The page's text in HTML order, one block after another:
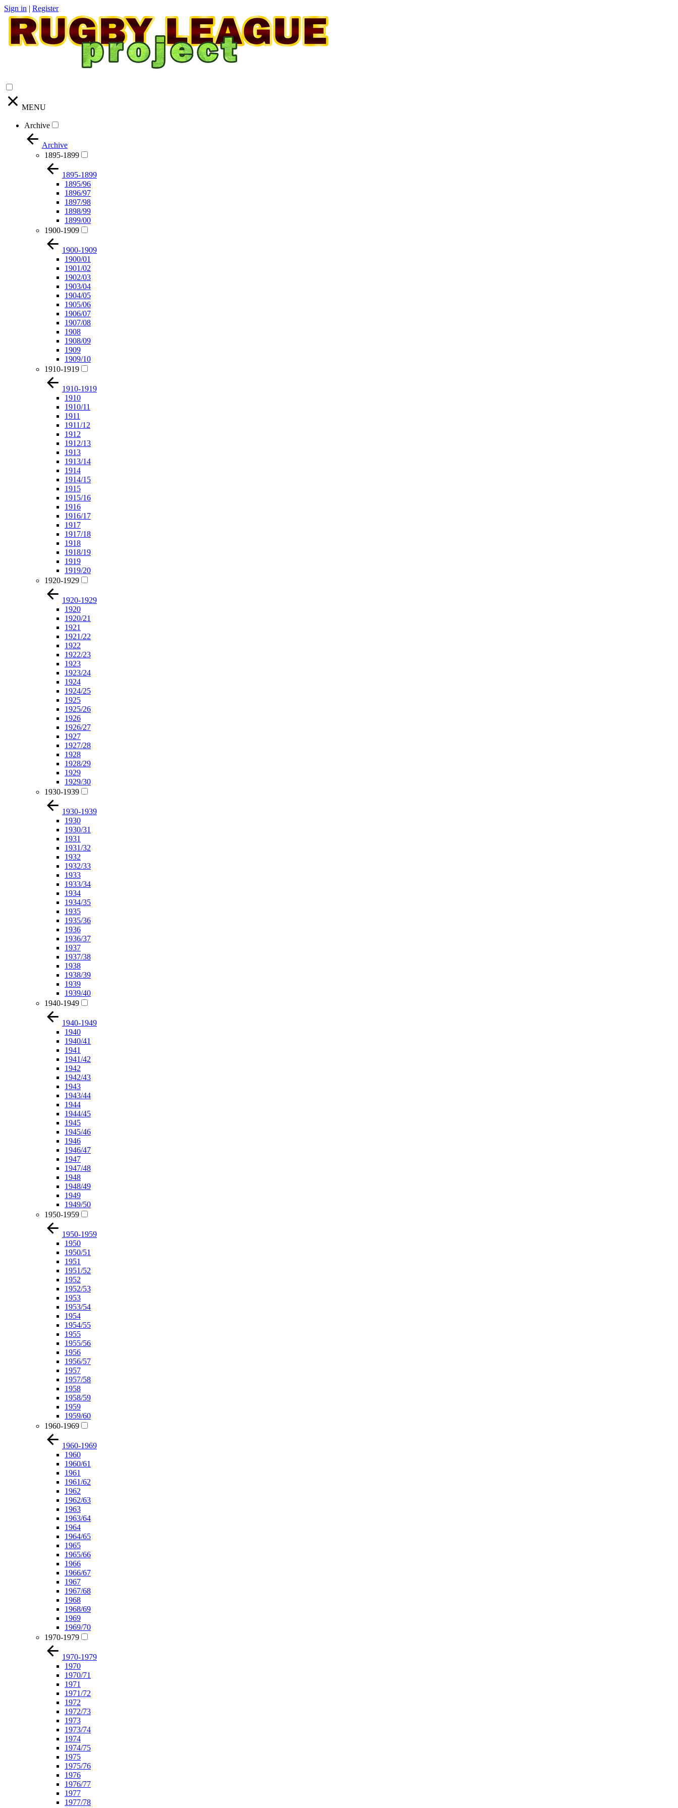
Sign in | Register
MENU
Archive
Archive
1895-1899
1895-1899
1895/96
1896/97
1897/98
1898/99
1899/00
1900-1909
1900-1909
1900/01
1901/02
1902/03
1903/04
1904/05
1905/06
1906/07
1907/08
1908
1908/09
1909
1909/10
1910-1919
1910-1919
1910
1910/11
1911
1911/12
1912
1912/13
1913
1913/14
1914
1914/15
1915
1915/16
1916
1916/17
1917
1917/18
1918
1918/19
1919
1919/20
1920-1929
1920-1929
1920
1920/21
1921
1921/22
1922
1922/23
1923
1923/24
1924
1924/25
1925
1925/26
1926
1926/27
1927
1927/28
1928
1928/29
1929
1929/30
1930-1939
1930-1939
1930
1930/31
1931
1931/32
1932
1932/33
1933
1933/34
1934
1934/35
1935
1935/36
1936
1936/37
1937
1937/38
1938
1938/39
1939
1939/40
1940-1949
1940-1949
1940
1940/41
1941
1941/42
1942
1942/43
1943
1943/44
1944
1944/45
1945
1945/46
1946
1946/47
1947
1947/48
1948
1948/49
1949
1949/50
1950-1959
1950-1959
1950
1950/51
1951
1951/52
1952
1952/53
1953
1953/54
1954
1954/55
1955
1955/56
1956
1956/57
1957
1957/58
1958
1958/59
1959
1959/60
1960-1969
1960-1969
1960
1960/61
1961
1961/62
1962
1962/63
1963
1963/64
1964
1964/65
1965
1965/66
1966
1966/67
1967
1967/68
1968
1968/69
1969
1969/70
1970-1979
1970-1979
1970
1970/71
1971
1971/72
1972
1972/73
1973
1973/74
1974
1974/75
1975
1975/76
1976
1976/77
1977
1977/78